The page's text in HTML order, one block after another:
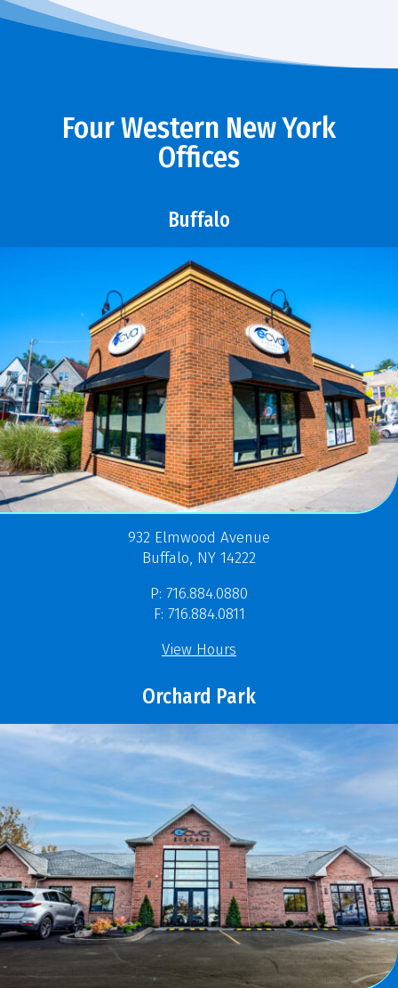
Four Western New York
Offices
Buffalo
932 Elmwood Avenue
Buffalo, NY 14222
P: 716.884.0880
F: 716.884.0811
View Hours
Orchard Park